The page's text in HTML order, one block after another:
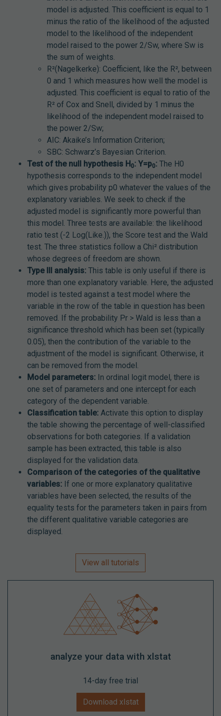
model is adjusted. This coefficient is equal to 1
minus the ratio of the likelihood of the adjusted
model to the likelihood of the independent
model raised to the power 2/Sw, where Sw is
the sum of weights.
R²(Nagelkerke): Coefficient, like the R², between
0 and 1 which measures how well the model is
adjusted. This coefficient is equal to ratio of the
R² of Cox and Snell, divided by 1 minus the
likelihood of the independent model raised to
the power 2/Sw;
AIC: Akaike’s Information Criterion;
SBC: Schwarz’s Bayesian Criterion.
Test of the null hypothesis H0: Y=p0: The H0
hypothesis corresponds to the independent model
which gives probability p0 whatever the values of the
explanatory variables. We seek to check if the
adjusted model is significantly more powerful than
this model. Three tests are available: the likelihood
ratio test (-2 Log(Like.)), the Score test and the Wald
test. The three statistics follow a Chi² distribution
whose degrees of freedom are shown.
Type III analysis: This table is only useful if there is
more than one explanatory variable. Here, the adjusted
model is tested against a test model where the
variable in the row of the table in question has been
removed. If the probability Pr > Wald is less than a
significance threshold which has been set (typically
0.05), then the contribution of the variable to the
adjustment of the model is significant. Otherwise, it
can be removed from the model.
Model parameters: In ordinal logit model, there is
one set of parameters and one intercept for each
category of the dependent variable.
Classification table: Activate this option to display
the table showing the percentage of well-classified
observations for both categories. If a validation
sample has been extracted, this table is also
displayed for the validation data.
Comparison of the categories of the qualitative
variables: If one or more explanatory qualitative
variables have been selected, the results of the
equality tests for the parameters taken in pairs from
the different qualitative variable categories are
displayed.
View all tutorials
analyze your data with xlstat
14-day free trial
Download xlstat